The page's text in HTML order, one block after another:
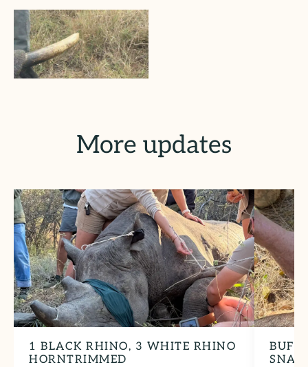
More updates
1 BLACK RHINO, 3 WHITE RHINO
HORNTRIMMED